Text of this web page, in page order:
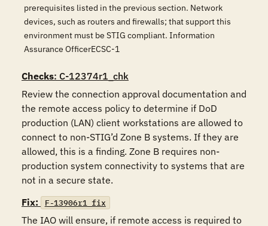
prerequisites listed in the previous section. Network
devices, such as routers and firewalls; that support this
environment must be STIG compliant. Information
Assurance OfficerECSC-1
Checks: C-12374r1_chk
Review the connection approval documentation and
the remote access policy to determine if DoD
production (LAN) client workstations are allowed to
connect to non-STIG’d Zone B systems. If they are
allowed, this is a finding. Zone B requires non-
production system connectivity to systems that are
not in a secure state.
Fix:
F-13906r1_fix
The IAO will ensure, if remote access is required to